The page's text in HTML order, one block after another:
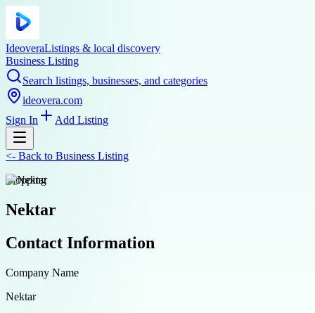
IdeoveraListings & local discovery
Business Listing
Search listings, businesses, and categories
ideovera.com
Sign In
Add Listing
<- Back to Business Listing
shopping
Nektar
Contact Information
Company Name
Nektar